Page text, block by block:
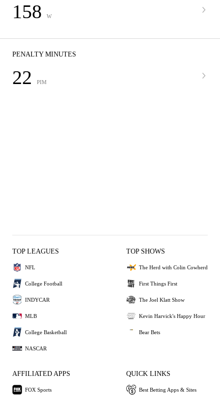
158 W
PENALTY MINUTES
22 PIM
TOP LEAGUES
NFL
College Football
INDYCAR
MLB
College Basketball
NASCAR
TOP SHOWS
The Herd with Colin Cowherd
First Things First
The Joel Klatt Show
Kevin Harvick's Happy Hour
Bear Bets
AFFILIATED APPS
FOX Sports
QUICK LINKS
Best Betting Apps & Sites